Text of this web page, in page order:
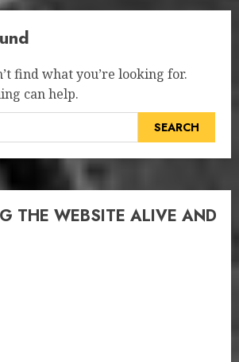
find what you’re looking for.
can help.
THE WEBSITE ALIVE AND